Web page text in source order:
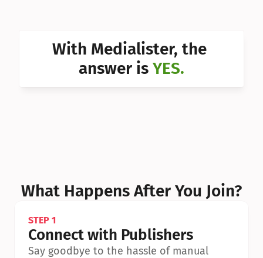
Can I With Medialister, the
answer is YES.
What Happens After You Join?
STEP 1
Connect with Publishers
Say goodbye to the hassle of manual